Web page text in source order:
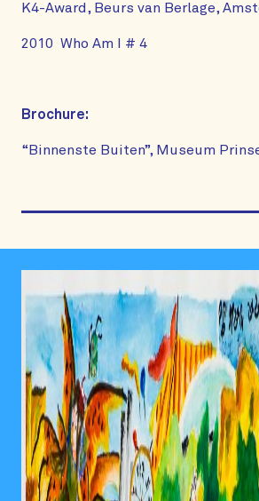
K4-Award, Beurs van Berlage,
2010 Who Am I # 4
Brochure:
“Binnenste Buiten”, Museum